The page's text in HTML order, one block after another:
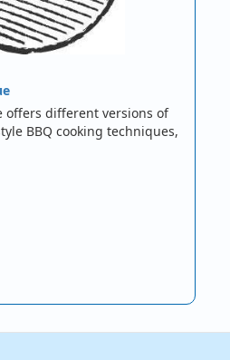
offers different versions of
BBQ cooking techniques,